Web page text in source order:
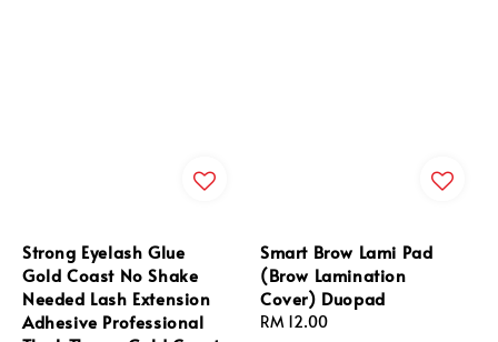
Strong Eyelash Glue
Gold Coast No Shake
Needed Lash Extension
Adhesive Professional
Smart Brow Lami Pad
(Brow Lamination
Cover) Duopad
Regular
RM 12.00